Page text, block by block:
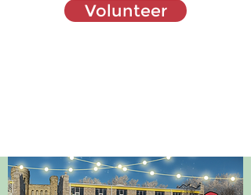
Volunteer